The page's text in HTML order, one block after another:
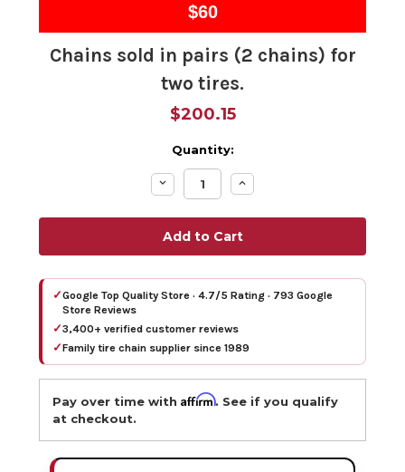
$60
Chains sold in pairs (2 chains) for
two tires.
$200.15
Quantity:
Decrease
Quantity:
Increase
Quantity:
✓Google Top Quality Store · 4.7/5 Rating · 793 Google
Store Reviews
✓3,400+ verified customer reviews
✓Family tire chain supplier since 1989
Pay over time withAffirm. See if you qualify
at checkout.